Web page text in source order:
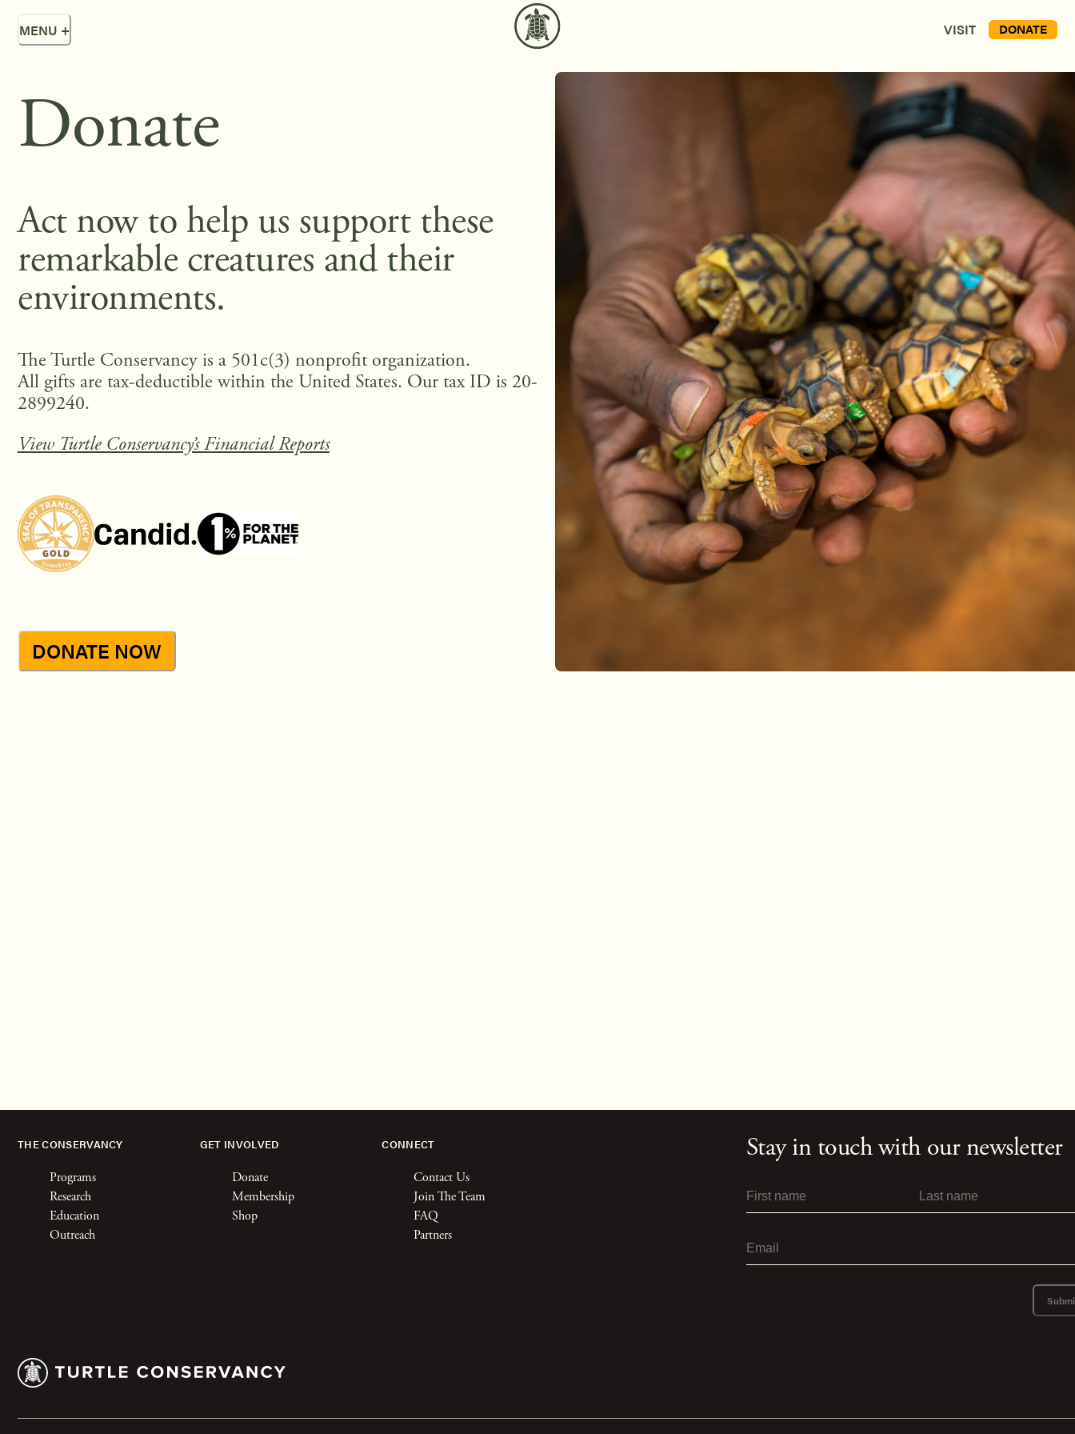
MENU + VISIT DONATE
Donate
Act now to help us support these
remarkable creatures and their
environments.
The Turtle Conservancy is a 501c(3) nonprofit organization.
All gifts are tax-deductible within the United States. Our tax ID is 20-
2899240.
View Turtle Conservancy’s Financial Reports
DONATE NOW
THE CONSERVANCY
Programs
Research
Education
Outreach
GET INVOLVED
Donate
Membership
Shop
CONNECT
Contact Us
Join The Team
FAQ
Partners
Stay in touch with our newsletter